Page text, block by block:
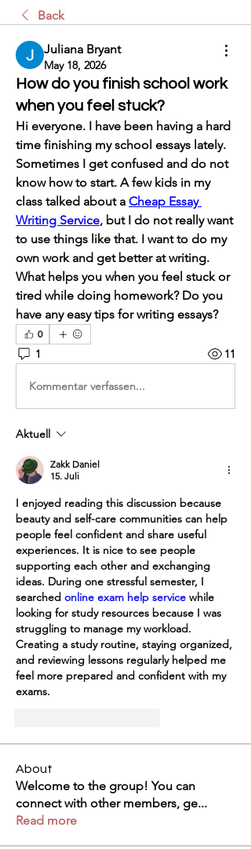
Back
Juliana Bryant
May 18, 2026
How do you finish school work
when you feel stuck?
Hi everyone. I have been having a hard
time finishing my school essays lately.
Sometimes I get confused and do not
know how to start. A few kids in my
class talked about a Cheap Essay
Writing Service, but I do not really want
to use things like that. I want to do my
own work and get better at writing.
What helps you when you feel stuck or
tired while doing homework? Do you
have any easy tips for writing essays?
0
1 11
Kommentar verfassen...
Aktuell
Zakk Daniel
15. Juli
I enjoyed reading this discussion because
beauty and self-care communities can help
people feel confident and share useful
experiences. It is nice to see people
supporting each other and exchanging
ideas. During one stressful semester, I
searched online exam help service while
looking for study resources because I was
struggling to manage my workload.
Creating a study routine, staying organized,
and reviewing lessons regularly helped me
feel more prepared and confident with my
exams.
About
Welcome to the group! You can
connect with other members, ge...
Read more